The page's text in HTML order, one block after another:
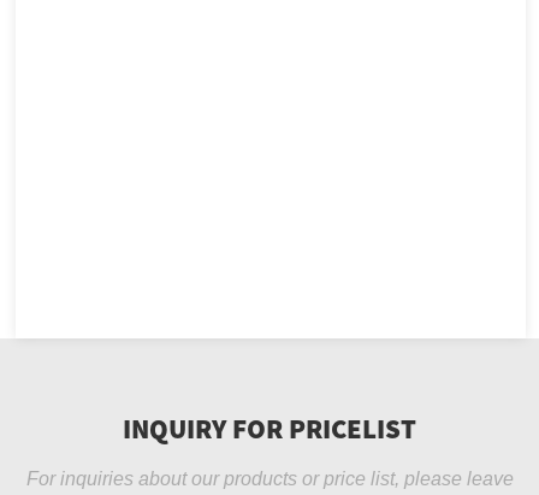
INQUIRY FOR PRICELIST
For inquiries about our products or price list, please leave